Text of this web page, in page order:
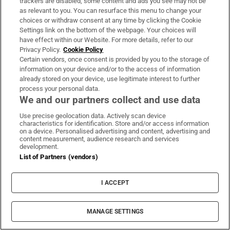
this book is a must. It delivers a vivid,
revealing and accessible portrait of Jordanian
lives, written with great sensitivity, and is a
hugely enjoyable read.
Vincent O'Neill, Ambassador, Amman
SOUTH AFRICA
Rainbow Nation My Zulu Arse by Sihle
Khumalo (2018)
This is an entertaining yet profound read
from the travel writer Sihle Khumalo whose
journey across South Africa leads him to
reflect on the historical characters and events
that are memorialised and those that are not.
He rails against the anglicisation of place
names which render them meaningless and
as relevant to you. You can resurface this menu to change your
choices or withdraw consent at any time by clicking the Cookie
Settings link on the bottom of the webpage. Your choices will
have effect within our Website. For more details, refer to our
Privacy Policy. Cookie Policy
Certain vendors, once consent is provided by you to the storage of
information on your device and/or to the access of information
already stored on your device, use legitimate interest to further
process your personal data.
We and our partners collect and use data
Use precise geolocation data. Actively scan device
characteristics for identification. Store and/or access information
on a device. Personalised advertising and content, advertising and
content measurement, audience research and services
development.
List of Partners (vendors)
I ACCEPT
MANAGE SETTINGS